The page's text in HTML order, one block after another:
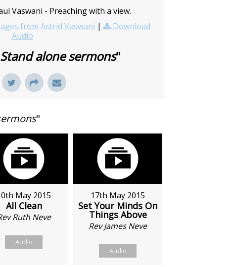
Vaswani - Preaching with a view.
from Astrid Vaswani |
Download
Audio
Stand alone sermons"
"
May 2015
All Clean
Ruth Neve
Audio
17th May 2015
Set Your Minds On
Things Above
Rev James Neve
Audio